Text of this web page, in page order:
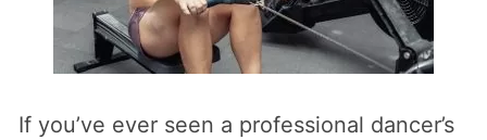
If you’ve ever seen a professional dancer’s